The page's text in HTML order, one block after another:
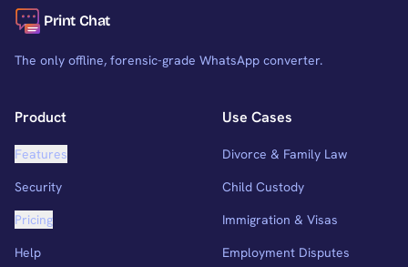
Print Chat
The only offline, forensic-grade WhatsApp converter.
Product
Features
Security
Pricing
Help
Use Cases
Divorce & Family Law
Child Custody
Immigration & Visas
Employment Disputes